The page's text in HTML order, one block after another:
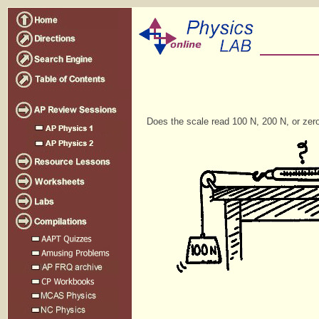
Does the scale read 100 N, 200 N, or